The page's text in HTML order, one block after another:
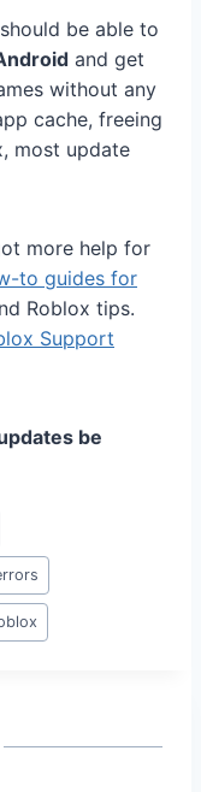
be able to
and get
without any
cache, freeing
most update
more help for
to guides for
Roblox tips.
Support
be